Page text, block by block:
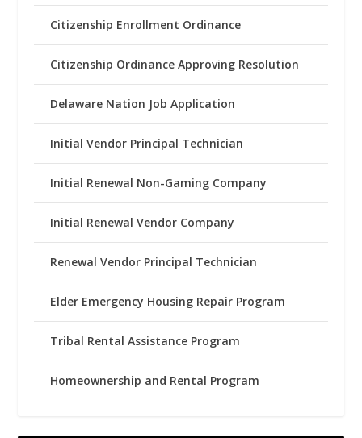
Citizenship Enrollment Ordinance
Citizenship Ordinance Approving Resolution
Delaware Nation Job Application
Initial Vendor Principal Technician
Initial Renewal Non-Gaming Company
Initial Renewal Vendor Company
Renewal Vendor Principal Technician
Elder Emergency Housing Repair Program
Tribal Rental Assistance Program
Homeownership and Rental Program